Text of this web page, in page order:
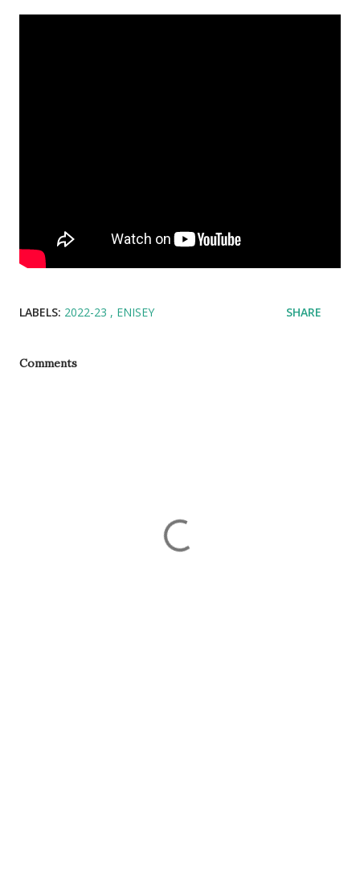
LABELS: 2022-23 ENISEY SHARE
Comments